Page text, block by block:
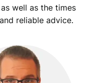
well as the times
reliable advice.